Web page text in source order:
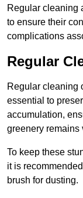
Regular cleaning
to ensure their
complications
Regular
Regular cleaning
essential to
accumulation,
greenery remains
To keep these
it is
brush for dusting.